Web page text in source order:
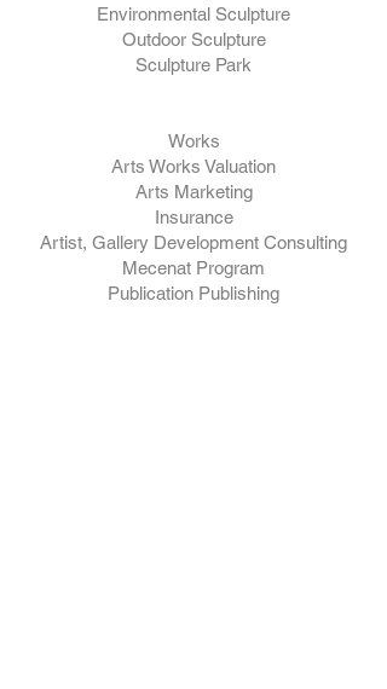
Environmental Sculpture
Outdoor Sculpture
Sculpture Park
Works
Arts Works Valuation
Arts Marketing
Insurance
Artist, Gallery Development Consulting
Mecenat Program
Publication Publishing